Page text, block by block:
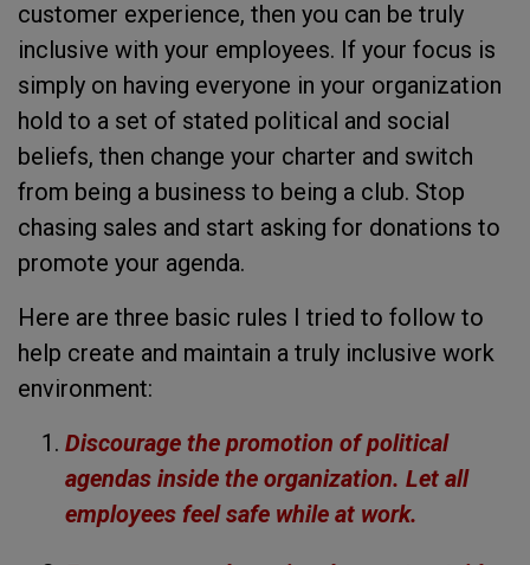
customer experience, then you can be truly
inclusive with your employees. If your focus is
simply on having everyone in your organization
hold to a set of stated political and social
beliefs, then change your charter and switch
from being a business to being a club. Stop
chasing sales and start asking for donations to
promote your agenda.
Here are three basic rules I tried to follow to
help create and maintain a truly inclusive work
environment:
Discourage the promotion of political
agendas inside the organization. Let all
employees feel safe while at work.